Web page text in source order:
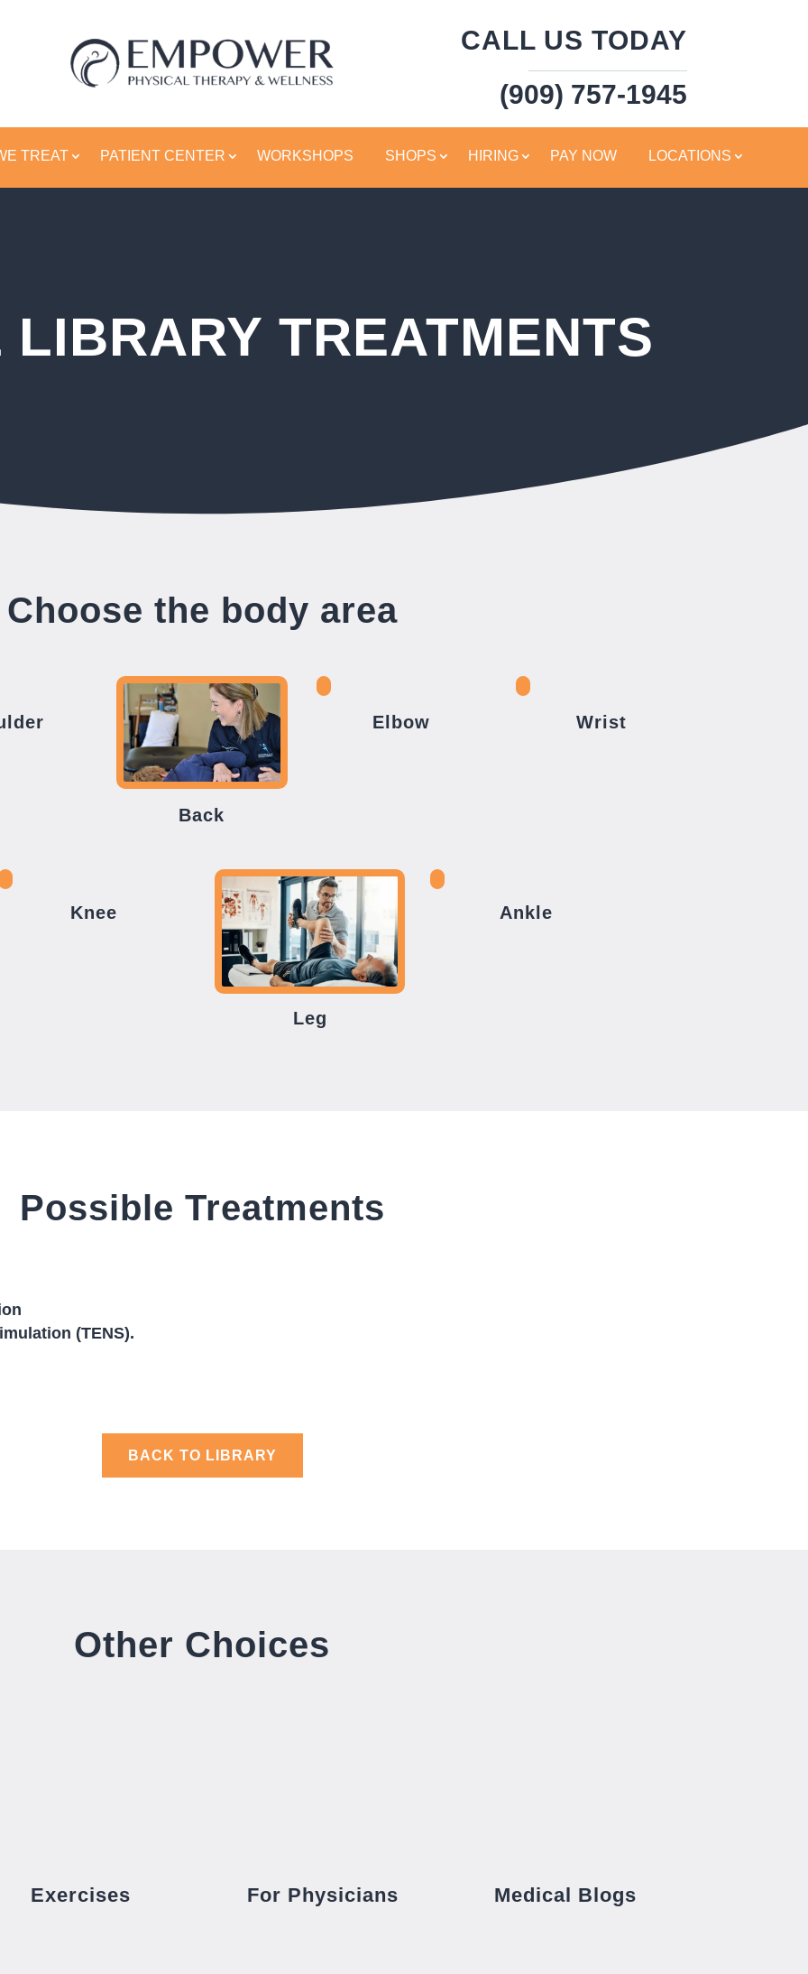
CALL US TODAY
(909) 757-1945
TREAT PATIENT CENTER WORKSHOPS SHOPS HIRING PAY NOW LOCATIONS
TREATMENTS
Choose the body area
Back
Elbow Wrist
Knee
Leg
Ankle
Possible Treatments
(TENS).
BACK TO LIBRARY
Other Choices
Exercises For Physicians Medical Blogs